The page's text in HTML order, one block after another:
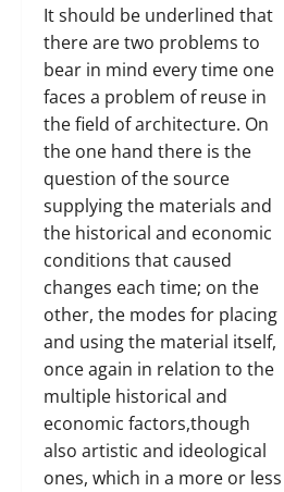
It should be underlined that
there are two problems to
bear in mind every time one
faces a problem of reuse in
the field of architecture. On
the one hand there is the
question of the source
supplying the materials and
the historical and economic
conditions that caused
changes each time; on the
other, the modes for placing
and using the material itself,
once again in relation to the
multiple historical and
economic factors,though
also artistic and ideological
ones, which in a more or less